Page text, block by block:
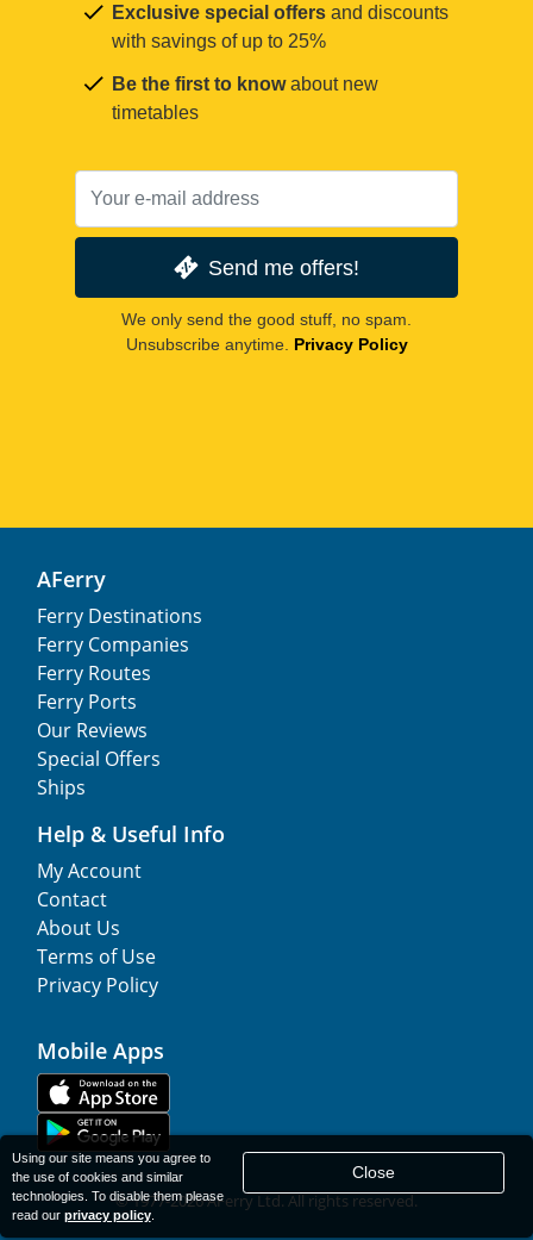
Exclusive special offers and discounts
with savings of up to 25%
Be the first to knowabout new
timetables
Send me offers!
We only send the good stuff, no spam.
Unsubscribe anytime. Privacy Policy
AFerry
Ferry Destinations
Ferry Companies
Ferry Routes
Ferry Ports
Our Reviews
Special Offers
Ships
Help & Useful Info
My Account
Contact
About Us
Terms of Use
Privacy Policy
Mobile Apps
© 1977-2026AFerry Ltd. All rights reserved.
Using our site means you agree to
the use of cookies and similar
technologies. To disable them please
read our privacy policy.
Close